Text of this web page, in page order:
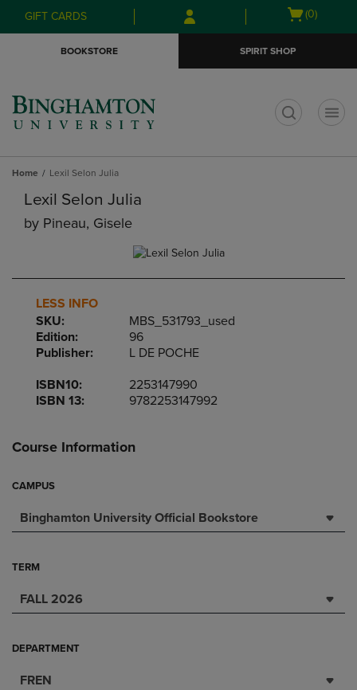
Skip
to
Skip
to
menu
GIFT CARDS
Open
(0)
BOOKSTORE SPIRIT SHOP
Home Lexil Selon Julia
Lexil Selon Julia
by Pineau, Gisele
LESS INFO
SKU:
MBS_531793_used
Edition:
96
Publisher:
L DE POCHE
ISBN10:
2253147990
ISBN 13:
9782253147992
Course Information
CAMPUS
Binghamton University Official Bookstore
TERM
FALL 2026
DEPARTMENT
FREN